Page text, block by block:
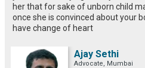
her that for sake of unborn child
once she is convinced about your
have change of heart
Ajay Sethi
Advocate, Mumbai